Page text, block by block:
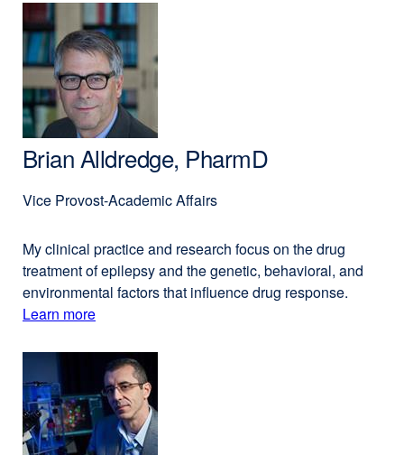
Nadav
Ahituv,
PhD
(opens
in
a
new
window)
Brian Alldredge, PharmD
Vice Provost-Academic Affairs
My clinical practice and research focus on the drug
treatment of epilepsy and the genetic, behavioral, and
environmental factors that influence drug response.
Learn more
Brian
Alldredge,
PharmD
(opens
in
a
new
window)